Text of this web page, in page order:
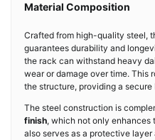
Material Composition
Crafted from high-quality steel,
guarantees durability and
the rack can withstand heavy
wear or damage over time. This
the structure, providing a
The steel construction is
finish, which not only enhances
also serves as a protective